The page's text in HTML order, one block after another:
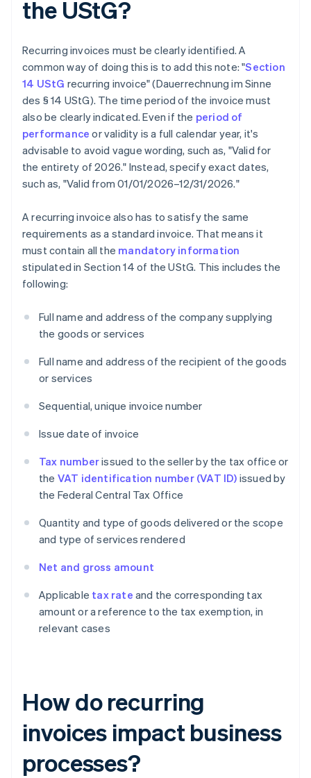
the UStG?
Recurring invoices must be clearly identified. A
common way of doing this is to add this note: "Section
14 UStG recurring invoice" (Dauerrechnung im Sinne
des § 14 UStG). The time period of the invoice must
also be clearly indicated. Even if the period of
performance or validity is a full calendar year, it's
advisable to avoid vague wording, such as, "Valid for
the entirety of 2026." Instead, specify exact dates,
such as, "Valid from 01/01/2026–12/31/2026."
A recurring invoice also has to satisfy the same
requirements as a standard invoice. That means it
must contain all the mandatory information
stipulated in Section 14 of the UStG. This includes the
following:
Full name and address of the company supplying
the goods or services
Full name and address of the recipient of the goods
or services
Sequential, unique invoice number
Issue date of invoice
Tax numberissued to the seller by the tax office or
the VAT identification number (VAT ID) issued by
the Federal Central Tax Office
Quantity and type of goods delivered or the scope
and type of services rendered
Net and gross amount
Applicable tax rate and the corresponding tax
amount or a reference to the tax exemption, in
relevant cases
How do recurring
invoices impact business
processes?